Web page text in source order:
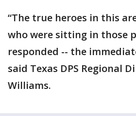
“The true heroes in this
who were sitting in those
responded -- the
said Texas DPS Regional
Williams.